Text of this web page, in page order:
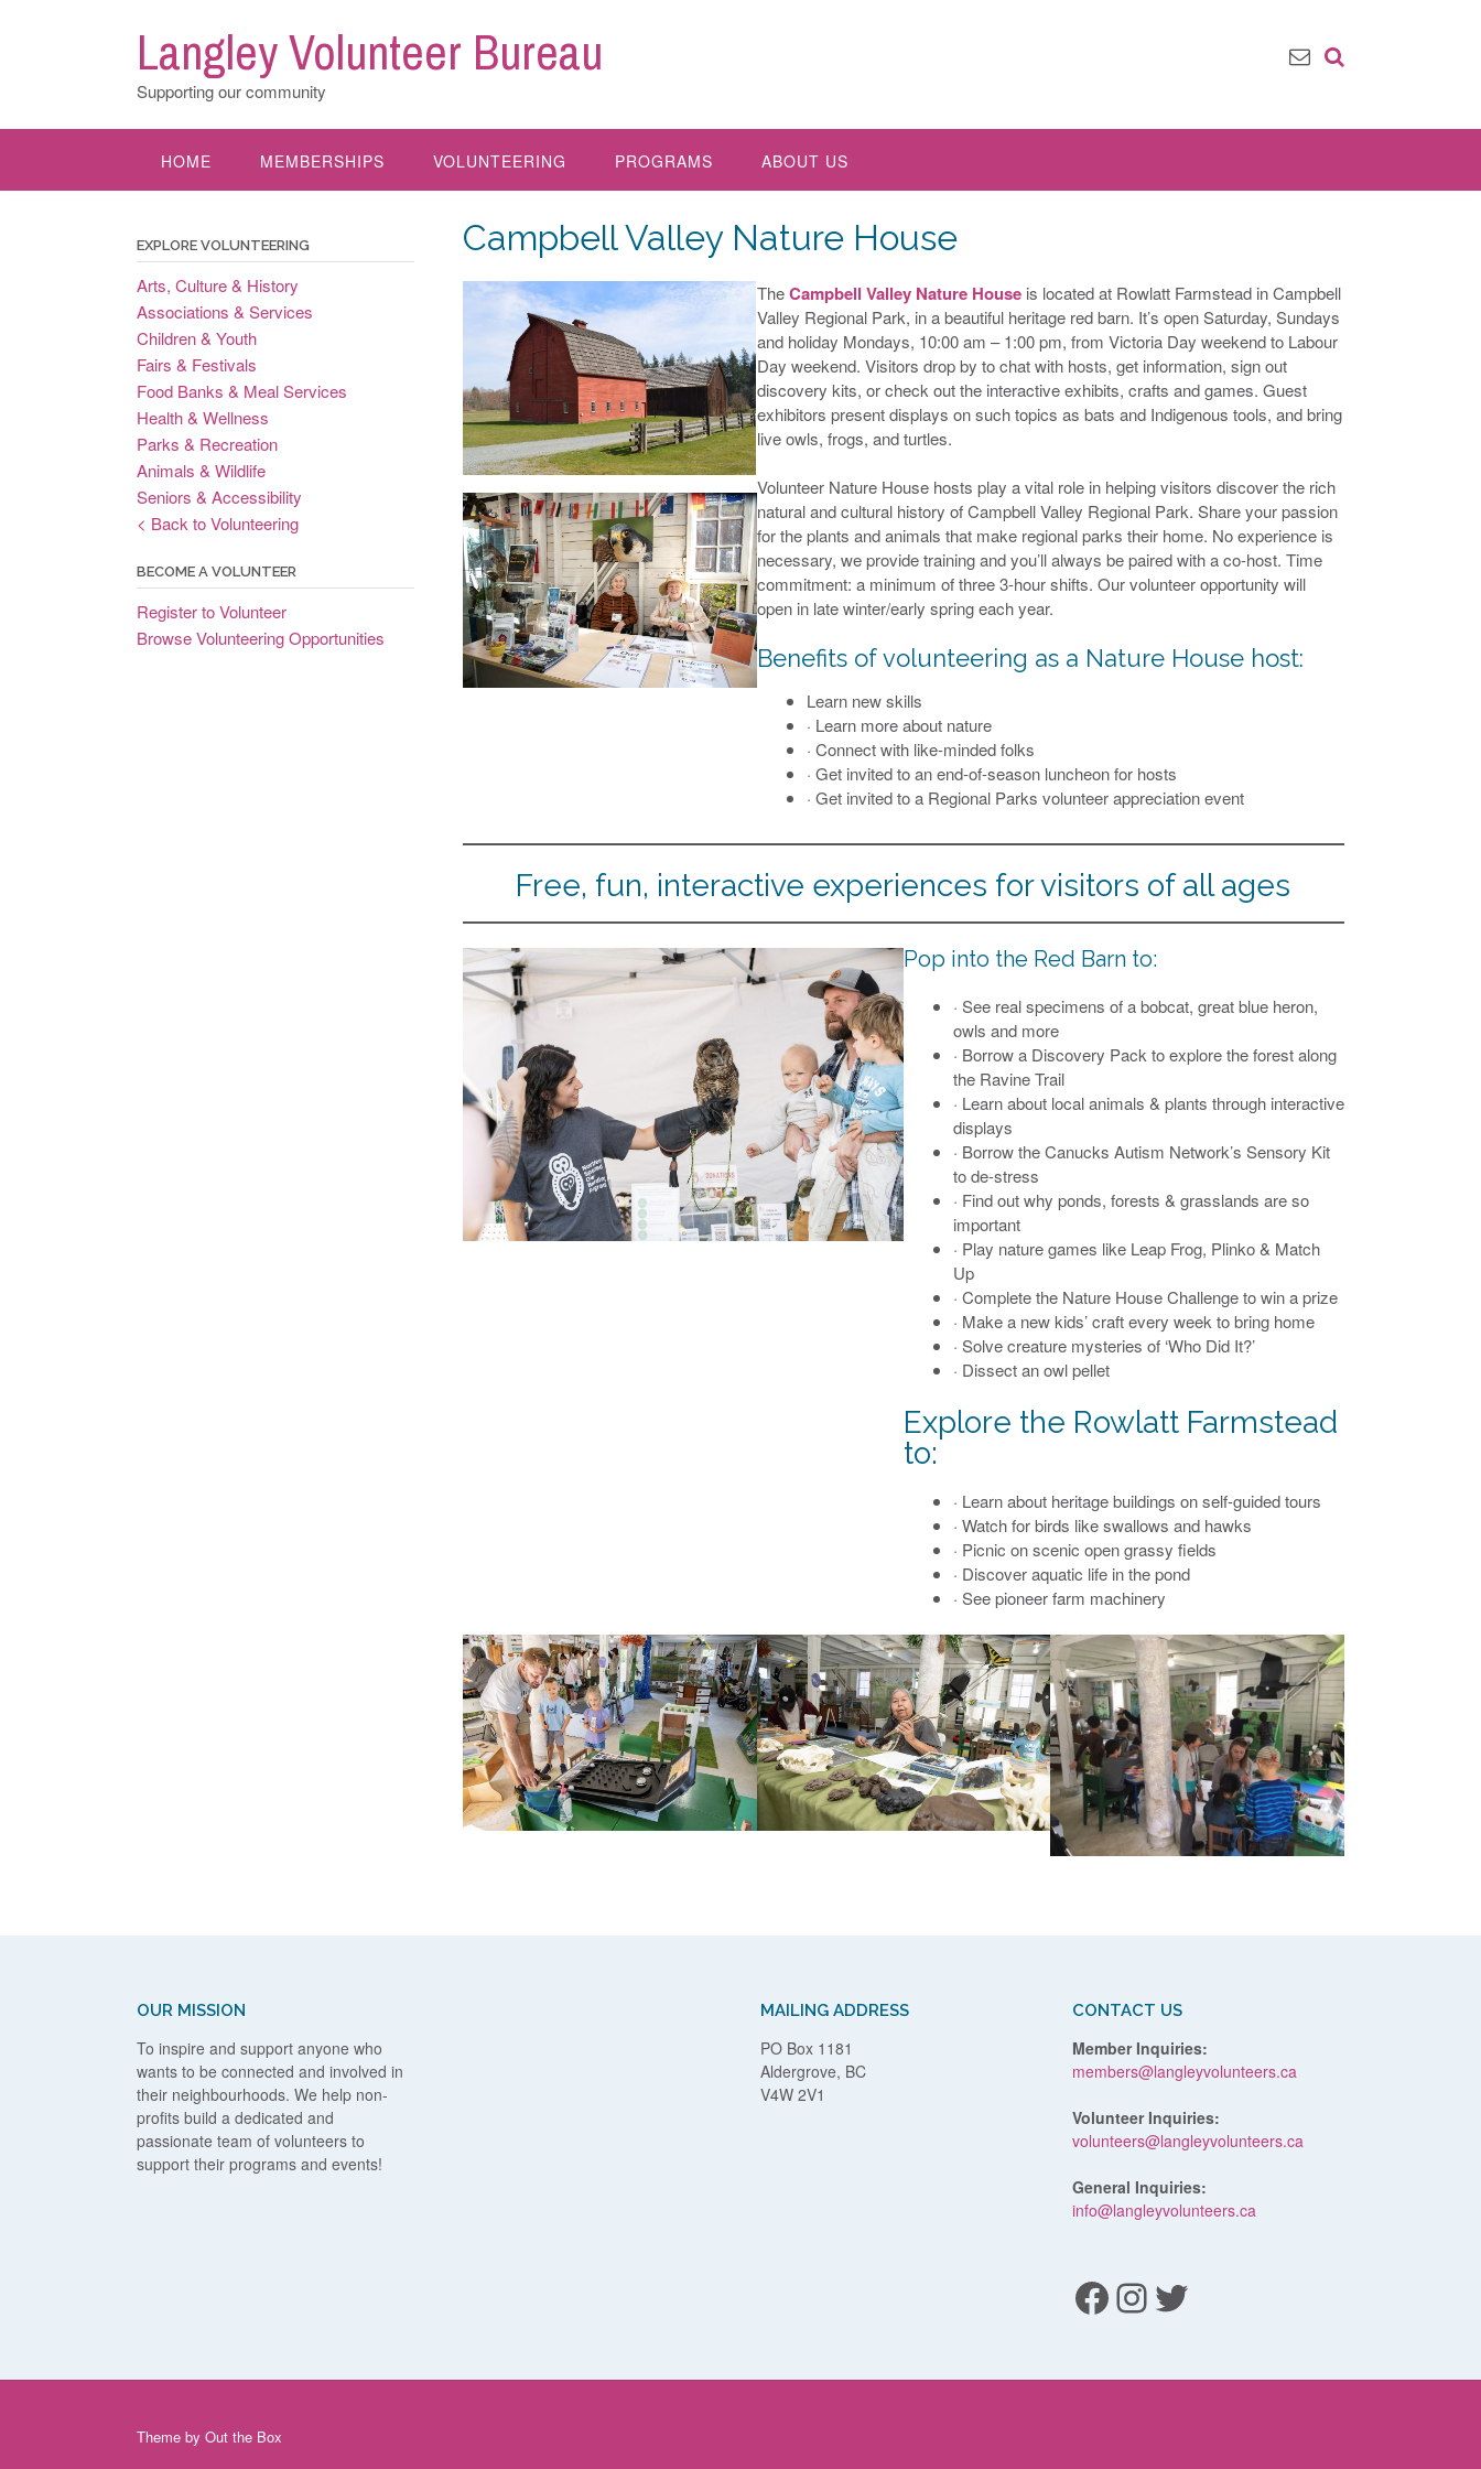
Langley Volunteer Bureau
Supporting our community
HOME MEMBERSHIPS VOLUNTEERING PROGRAMS ABOUT US
EXPLORE VOLUNTEERING
Arts, Culture & History
Associations & Services
Children & Youth
Fairs & Festivals
Food Banks & Meal Services
Health & Wellness
Parks & Recreation
Animals & Wildlife
Seniors & Accessibility
< Back to Volunteering
BECOME A VOLUNTEER
Register to Volunteer
Browse Volunteering Opportunities
Campbell Valley Nature House
TheCampbell Valley Nature Houseis located at Rowlatt Farmstead in Campbell
Valley Regional Park, in a beautiful heritage red barn. It’s open Saturday, Sundays
and holiday Mondays, 10:00 am – 1:00 pm, from Victoria Day weekend to Labour
Day weekend. Visitors drop by to chat with hosts, get information, sign out
discovery kits, or check out the interactive exhibits, crafts and games. Guest
exhibitors present displays on such topics as bats and Indigenous tools, and bring
live owls, frogs, and turtles.
Volunteer Nature House hosts play a vital role in helping visitors discover the rich
natural and cultural history of Campbell Valley Regional Park. Share your passion
for the plants and animals that make regional parks their home. No experience is
necessary, we provide training and you’ll always be paired with a co-host. Time
commitment: a minimum of three 3-hour shifts. Our volunteer opportunity will
open in late winter/early spring each year.
Benefits of volunteering as a Nature House host:
Learn new skills
· Learn more about nature
· Connect with like-minded folks
· Get invited to an end-of-season luncheon for hosts
· Get invited to a Regional Parks volunteer appreciation event
Free, fun, interactive experiences for visitors of all ages
Pop into the Red Barn to:
· See real specimens of a bobcat, great blue heron,
owls and more
· Borrow a Discovery Pack to explore the forest along
the Ravine Trail
· Learn about local animals & plants through interactive
displays
· Borrow the Canucks Autism Network’s Sensory Kit
to de-stress
· Find out why ponds, forests & grasslands are so
important
· Play nature games like Leap Frog, Plinko & Match
Up
· Complete the Nature House Challenge to win a prize
· Make a new kids’ craft every week to bring home
· Solve creature mysteries of ‘Who Did It?’
· Dissect an owl pellet
Explore the Rowlatt Farmstead
to:
· Learn about heritage buildings on self-guided tours
· Watch for birds like swallows and hawks
· Picnic on scenic open grassy fields
· Discover aquatic life in the pond
· See pioneer farm machinery
OUR MISSION
To inspire and support anyone who
wants to be connected and involved in
their neighbourhoods. We help non-
profits build a dedicated and
passionate team of volunteers to
support their programs and events!
MAILING ADDRESS
PO Box 1181
Aldergrove, BC
V4W 2V1
CONTACT US
Member Inquiries:
members@langleyvolunteers.ca
Volunteer Inquiries:
volunteers@langleyvolunteers.ca
General Inquiries:
info@langleyvolunteers.ca
Facebook
Instagram
Twitter
Theme by Out the Box